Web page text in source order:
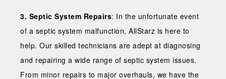
3. Septic System Repairs: In the unfortunate event
of a septic system malfunction, AllStarz is here to
help. Our skilled technicians are adept at diagnosing
and repairing a wide range of septic system issues.
From minor repairs to major overhauls, we have the